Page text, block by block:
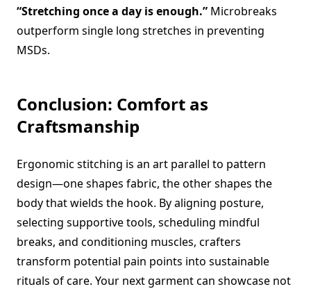
“Stretching once a day is enough.” Microbreaks
outperform single long stretches in preventing
MSDs.
Conclusion: Comfort as
Craftsmanship
Ergonomic stitching is an art parallel to pattern
design—one shapes fabric, the other shapes the
body that wields the hook. By aligning posture,
selecting supportive tools, scheduling mindful
breaks, and conditioning muscles, crafters
transform potential pain points into sustainable
rituals of care. Your next garment can showcase not